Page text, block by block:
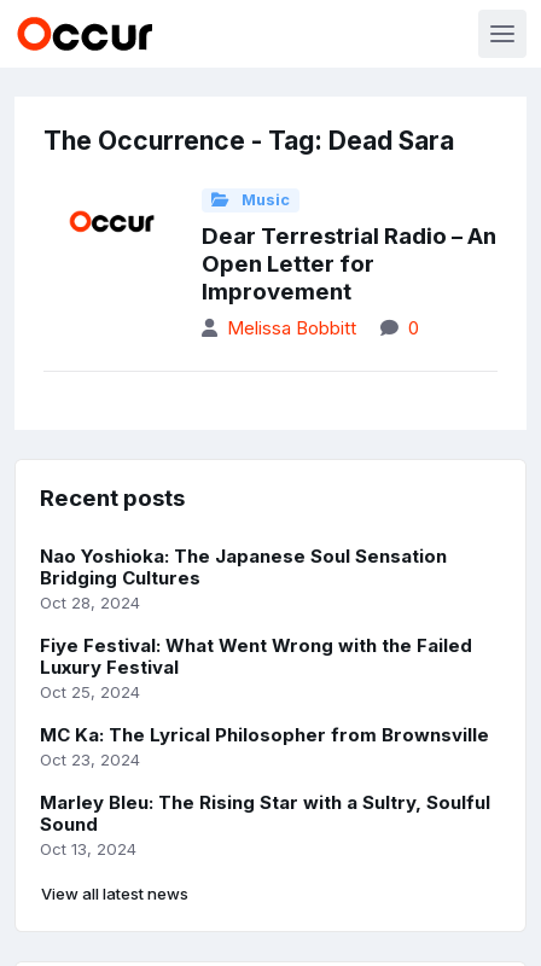
The Occurrence - Tag: Dead Sara
Music
Dear Terrestrial Radio – An
Open Letter for
Improvement
Melissa Bobbitt 0
Recent posts
Nao Yoshioka: The Japanese Soul Sensation
Bridging Cultures
Oct 28, 2024
Fiye Festival: What Went Wrong with the Failed
Luxury Festival
Oct 25, 2024
MC Ka: The Lyrical Philosopher from Brownsville
Oct 23, 2024
Marley Bleu: The Rising Star with a Sultry, Soulful
Sound
Oct 13, 2024
View all latest news